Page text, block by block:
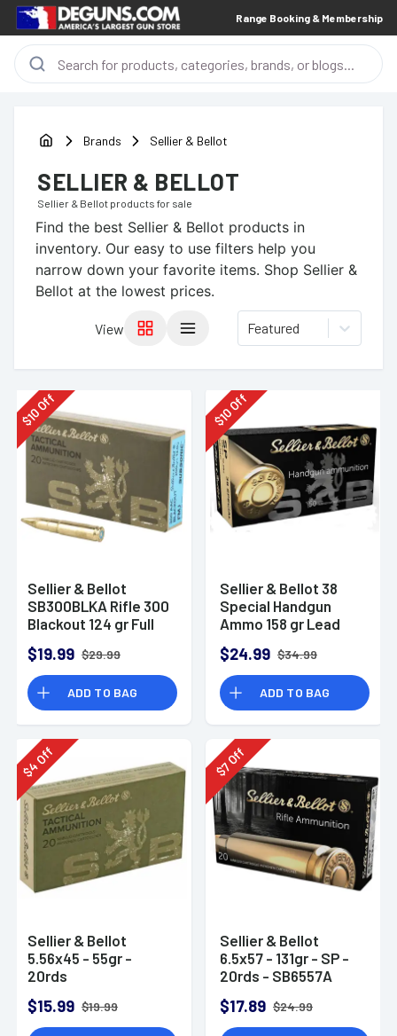
Range Booking & Membership
Brands Sellier & Bellot
SELLIER & BELLOT
Sellier & Bellot products for sale
Find the best Sellier & Bellot products in
inventory. Our easy to use filters help you
narrow down your favorite items. Shop Sellier &
Bellot at the lowest prices.
View Featured
$
10Off
Sellier & Bellot
SB300BLKA Rifle 300
Blackout 124 gr Full
Box
$19.99 $29.99
ADD TO BAG
$
10Off
Sellier & Bellot 38
Special Handgun
Ammo 158 gr Lead
$24.99 $34.99
ADD TO BAG
$
4
Off
Sellier & Bellot
5.56x45 - 55gr -
20rds
$15.99 $19.99
$
7
Off
Sellier & Bellot
6.5x57 - 131gr - SP -
20rds - SB6557A
$17.89 $24.99